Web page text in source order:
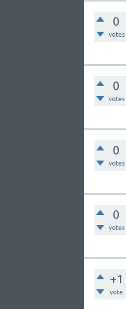
0
votes
0
votes
0
votes
0
votes
+1
vote